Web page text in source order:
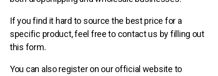
If you find it hard to source the best price for a
specific product, feel free to contact us by filling out
this form.
You can also register on our official website to